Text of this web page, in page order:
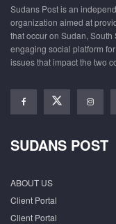
Sudans Post is an
organization aimed at
that occur on Sudan,
engaging social platform
issues that impact the two
SUDANS POST
ABOUT US
Client Portal
Client Portal